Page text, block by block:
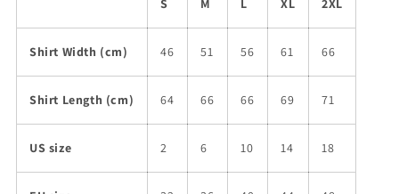
S M L XL 2XL
Shirt Width (cm) 46 51 56 61 66
Shirt Length (cm) 64 66 66 69 71
US size 2 6 10 14 18